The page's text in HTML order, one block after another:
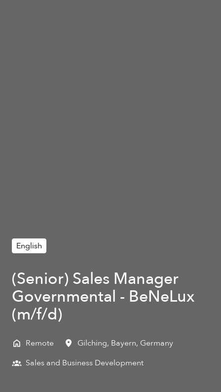
English
(Senior) Sales Manager
Governmental - BeNeLux
(m/f/d)
Remote Gilching, Bayern, Germany
Sales and Business Development